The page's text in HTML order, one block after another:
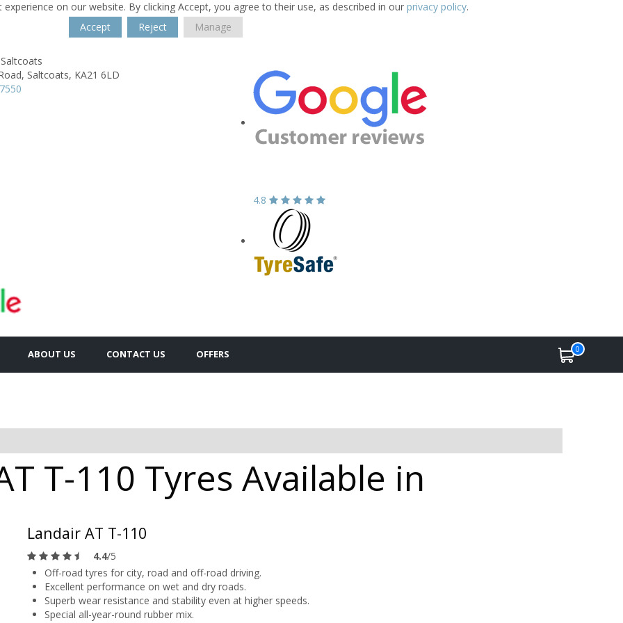
on our website. By clicking Accept, you agree to their use, as described in our privacy policy.
Accept
Reject Manage
Saltcoats, KA21 6LD
4.8
ABOUT US CONTACT US OFFERS 0
T-110 Tyres Available in
Landair AT T-110
4.4/5
Off-road tyres for city, road and off-road driving.
Excellent performance on wet and dry roads.
Superb wear resistance and stability even at higher speeds.
Special all-year-round rubber mix.